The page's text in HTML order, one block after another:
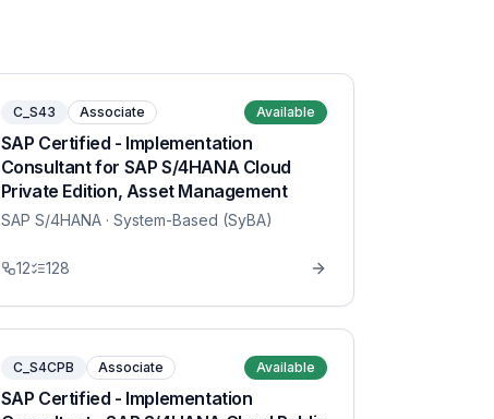
C_S43 Associate Available
SAP Certified - Implementation
Consultant for SAP S/4HANA Cloud
Private Edition, Asset Management
SAP S/4HANA· System-Based (SyBA)
12 128
C_S4CPB Associate Available
SAP Certified - Implementation